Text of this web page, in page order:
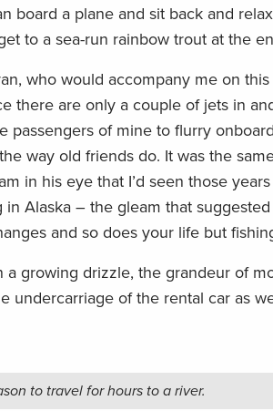
board a plane and sit back and
to a sea-run rainbow trout at the
who would accompany me on
there are only a couple of jets in
passengers of mine to flurry
way old friends do. It was the
in his eye that I’d seen those
in Alaska – the gleam that
and so does your life but
a growing drizzle, the grandeur of
undercarriage of the rental car as
to travel for hours to a river.